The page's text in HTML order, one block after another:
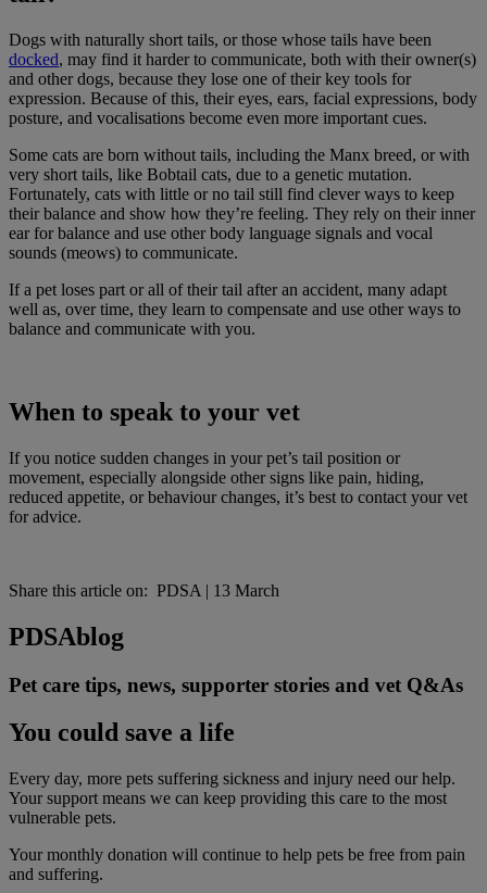
Dogs with naturally short tails, or those whose tails have been
docked, may find it harder to communicate, both with their owner(s)
and other dogs, because they lose one of their key tools for
expression. Because of this, their eyes, ears, facial expressions, body
posture, and vocalisations become even more important cues.
Some cats are born without tails, including the Manx breed, or with
very short tails, like Bobtail cats, due to a genetic mutation.
Fortunately, cats with little or no tail still find clever ways to keep
their balance and show how they’re feeling. They rely on their inner
ear for balance and use other body language signals and vocal
sounds (meows) to communicate.
If a pet loses part or all of their tail after an accident, many adapt
well as, over time, they learn to compensate and use other ways to
balance and communicate with you.
When to speak to your vet
If you notice sudden changes in your pet’s tail position or
movement, especially alongside other signs like pain, hiding,
reduced appetite, or behaviour changes, it’s best to contact your vet
for advice.
Share this article on: PDSA | 13 March
PDSAblog
Pet care tips, news, supporter stories and vet Q&As
You could save a life
Every day, more pets suffering sickness and injury need our help.
Your support means we can keep providing this care to the most
vulnerable pets.
Your monthly donation will continue to help pets be free from pain
and suffering.